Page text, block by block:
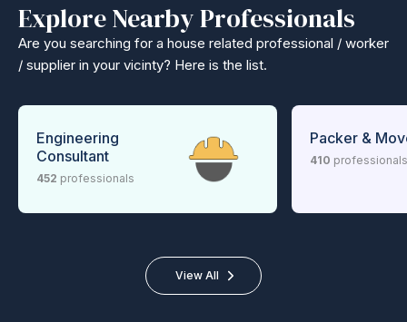
Explore Nearby Professionals
Are you searching for a house related professional / worker
/ supplier in your vicinty? Here is the list.
Engineering
Consultant
452 professionals
Packer &
410 professionals
View All